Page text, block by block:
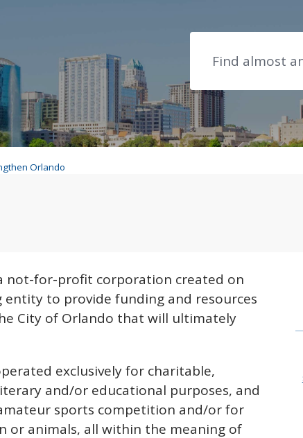
Orlando
not-for-profit corporation created on
entity to provide funding and resources
City of Orlando that will ultimately
exclusively for charitable,
and/or educational purposes, and
sports competition and/or for
or animals, all within the meaning of